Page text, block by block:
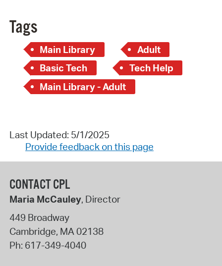
Tags
Main Library
Adult
Basic Tech
Tech Help
Main Library - Adult
Last Updated: 5/1/2025
Provide feedback on this page
CONTACT CPL
Maria McCauley, Director
449 Broadway
Cambridge, MA02138
Ph: 617-349-4040